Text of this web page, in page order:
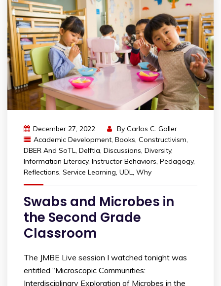
December 27, 2022 By Carlos C. Goller
Academic Development, Books, Constructivism,
DBER And SoTL, Delftia, Discussions, Diversity,
Information Literacy, Instructor Behaviors, Pedagogy,
Reflections, Service Learning, UDL, Why
Swabs and Microbes in
the Second Grade
Classroom
The JMBE Live session I watched tonight was
entitled “Microscopic Communities:
Interdisciplinary Exploration of Microbes in the